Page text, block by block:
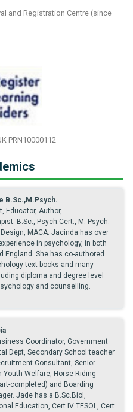
and Registration Centre (since
PRN10000112
B.Sc.,M.Psych.
Educator, Author,
B.Sc., Psych.Cert., M. Psych.
MACA. Jacinda has over
in psychology, in both
England. She has co-authored
text books and many
diploma and degree level
and counselling.
Coordinator, Government
Dept, Secondary School teacher
Consultant, Senior
Youth Welfare, Horse Riding
completed) and Boarding
Jade has a B.Sc.Biol,
Education, Cert IV TESOL, Cert